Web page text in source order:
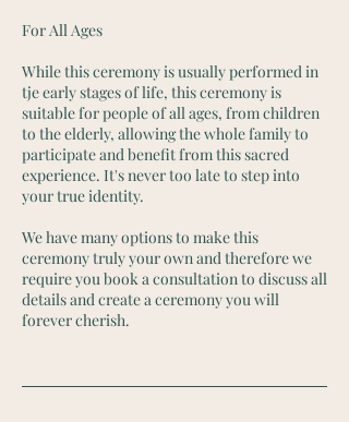
For All Ages
While this ceremony is usually performed in
tje early stages of life, this ceremony is
suitable for people of all ages, from children
to the elderly, allowing the whole family to
participate and benefit from this sacred
experience. It's never too late to step into
your true identity.
We have many options to make this
ceremony truly your own and therefore we
require you book a consultation to discuss all
details and create a ceremony you will
forever cherish.